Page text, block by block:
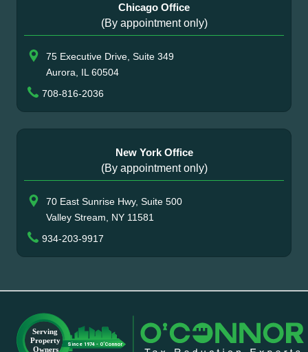
Chicago Office
(By appointment only)
75 Executive Drive, Suite 349
Aurora, IL 60504
708-816-2036
New York Office
(By appointment only)
70 East Sunrise Hwy, Suite 500
Valley Stream, NY 11581
934-203-9917